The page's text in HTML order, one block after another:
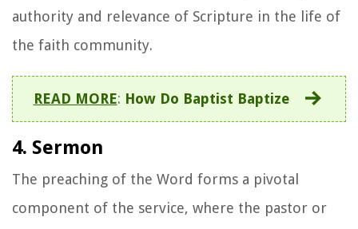
authority and relevance of Scripture in the life of
the faith community.
READ MORE: How Do Baptist Baptize
4. Sermon
The preaching of the Word forms a pivotal
component of the service, where the pastor or